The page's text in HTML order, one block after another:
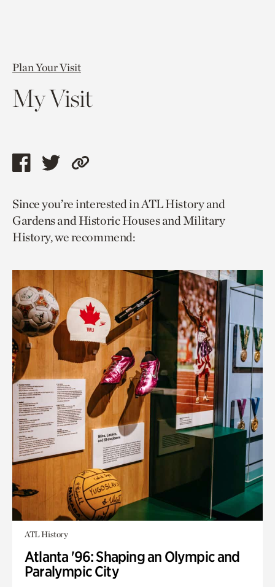
Plan Your Visit
My Visit
Share
page
via
facebook
Share
page
via
twitter
Copy
to
current
page.
Since you’re interested in ATL History and
Gardens and Historic Houses and Military
History, we recommend:
ATL History
Atlanta '96: Shaping an Olympic and
Paralympic City